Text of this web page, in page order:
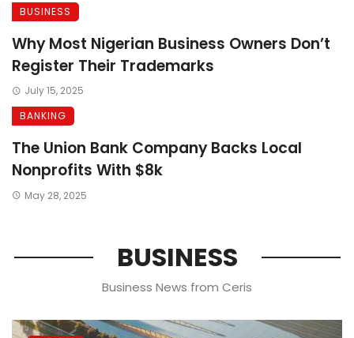
BUSINESS
Why Most Nigerian Business Owners Don’t
Register Their Trademarks
July 15, 2025
BANKING
The Union Bank Company Backs Local
Nonprofits With $8k
May 28, 2025
BUSINESS
Business News from Ceris